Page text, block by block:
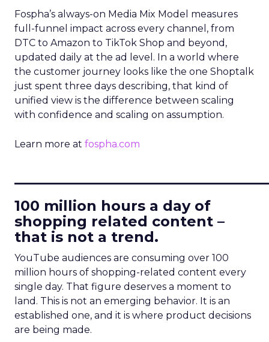
Fospha’s always-on Media Mix Model measures
full-funnel impact across every channel, from
DTC to Amazon to TikTok Shop and beyond,
updated daily at the ad level. In a world where
the customer journey looks like the one Shoptalk
just spent three days describing, that kind of
unified view is the difference between scaling
with confidence and scaling on assumption.
Learn more at fospha.com
100 million hours a day of
shopping related content –
that is not a trend.
YouTube audiences are consuming over 100
million hours of shopping-related content every
single day. That figure deserves a moment to
land. This is not an emerging behavior. It is an
established one, and it is where product decisions
are being made.